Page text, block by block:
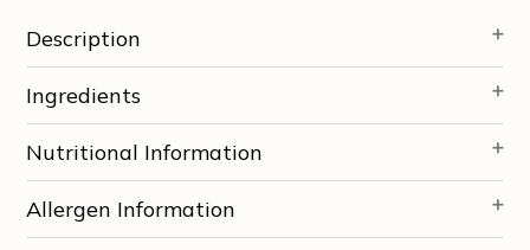
Description
Ingredients
Nutritional Information
Allergen Information